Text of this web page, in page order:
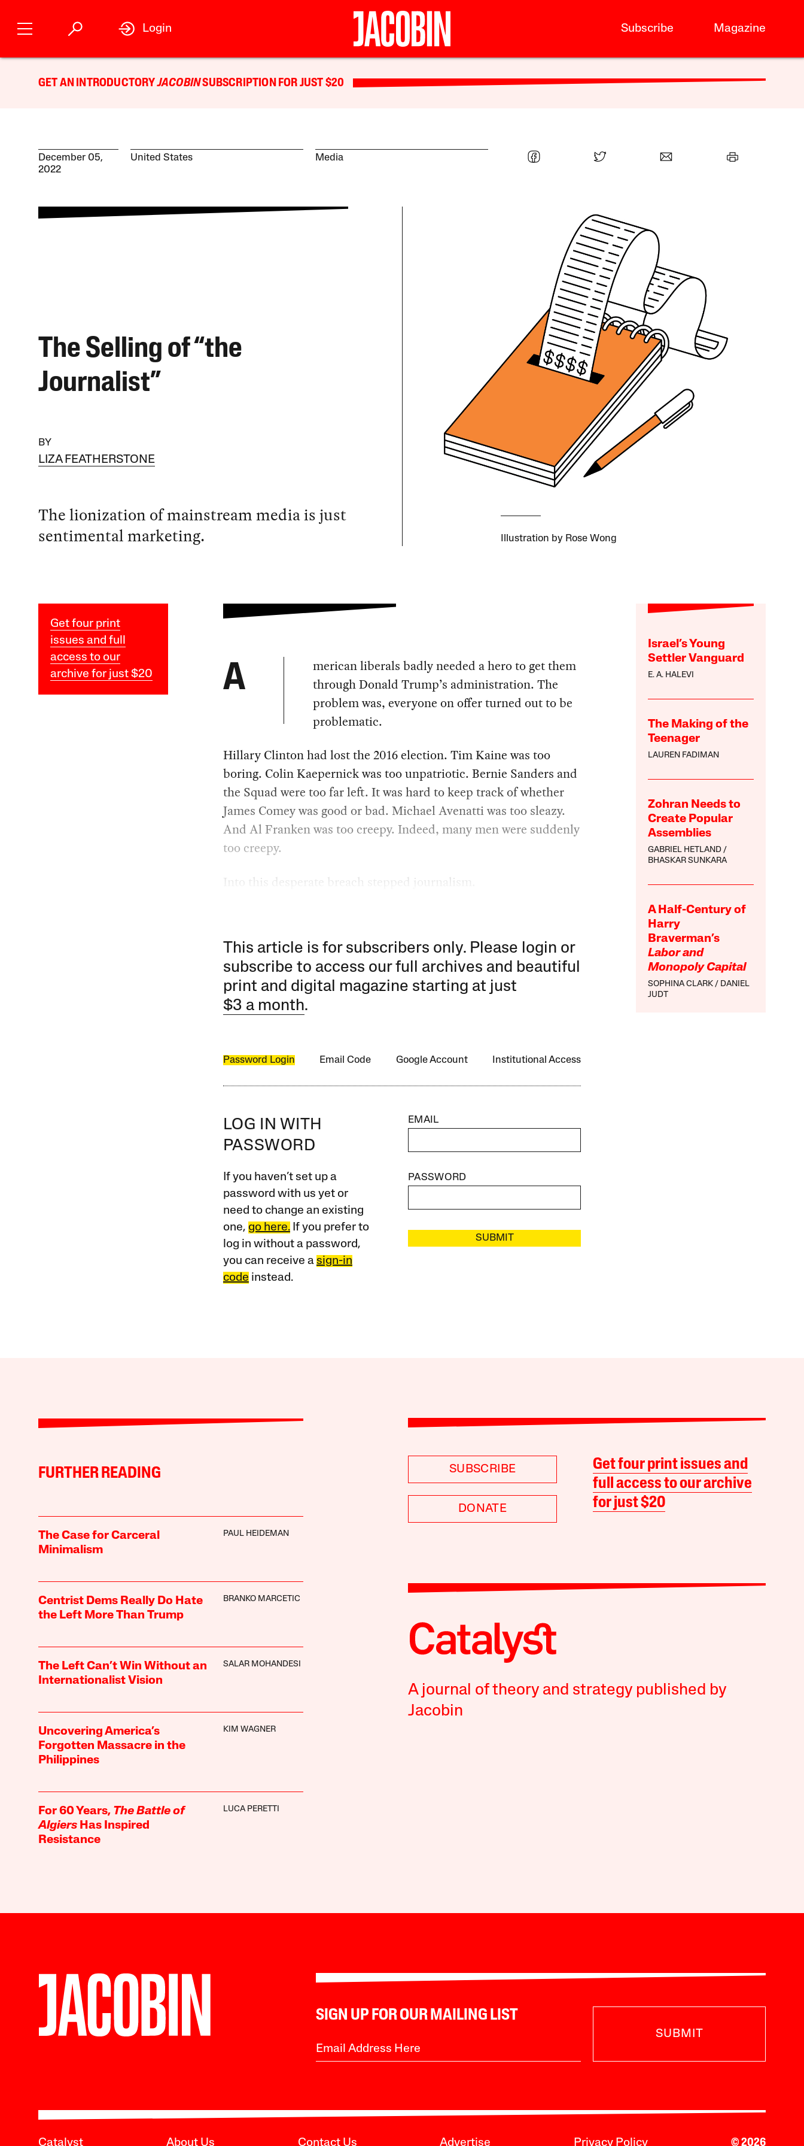
Subscribe Magazine
Login
GET AN INTRODUCTORYJACOBINSUBSCRIPTION FOR JUST $20
December 05,
2022
United States Media
The Selling of “the
Journalist”
BY
LIZA FEATHERSTONE
The lionization of mainstream media is just
sentimental marketing.
Illustration by Rose Wong
Get four print
issues and full
access to our
archive for just $20
Israel’s Young
Settler Vanguard
E. A. HALEVI
The Making of the
Teenager
LAUREN FADIMAN
Zohran Needs to
Create Popular
Assemblies
GABRIEL HETLAND
BHASKAR SUNKARA
A Half-Century of
Harry
Braverman’s
Labor and
Monopoly Capital
SOPHINA CLARK
DANIEL
JUDT
A
merican liberals badly needed a hero to get them
through Donald Trump’s administration. The
problem was, everyone on offer turned out to be
problematic.
Hillary Clinton had lost the 2016 election. Tim Kaine was too
boring. Colin Kaepernick was too unpatriotic. Bernie Sanders and
the Squad were too far left. It was hard to keep track of whether
James Comey was good or bad. Michael Avenatti was too sleazy.
And Al Franken was too creepy. Indeed, many men were suddenly
too creepy.
Into this desperate breach stepped journalism.
This article is for subscribers only. Please login or
subscribe to access our full archives and beautiful
print and digital magazine starting at just
$3 a month.
Password Login Email Code Google Account Institutional Access
LOG IN WITH
PASSWORD
If you haven’t set up a
password with us yet or
need to change an existing
one, go here.If you prefer to
log in without a password,
you can receive a sign-in
code instead.
EMAIL
PASSWORD
SUBMIT
FURTHER READING
The Case for Carceral
Minimalism
PAUL HEIDEMAN
Centrist Dems Really Do Hate
the Left More Than Trump
BRANKO MARCETIC
The Left Can’t Win Without an
Internationalist Vision
SALAR MOHANDESI
Uncovering America’s
Forgotten Massacre in the
Philippines
KIM WAGNER
For 60 Years, The Battle of
AlgiersHas Inspired
Resistance
LUCA PERETTI
SUBSCRIBE
DONATE
Get four print issues and
full access to our archive
for just $20
A journal of theory and strategy published by
Jacobin
SIGN UP FOR OUR MAILING LIST
SUBMIT
Catalyst About Us Contact Us Advertise Privacy Policy © 2026